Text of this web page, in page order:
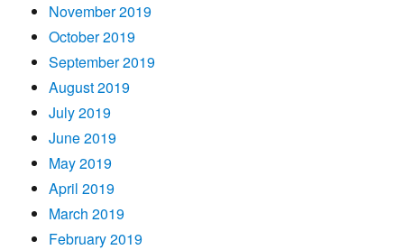
November 2019
October 2019
September 2019
August 2019
July 2019
June 2019
May 2019
April 2019
March 2019
February 2019